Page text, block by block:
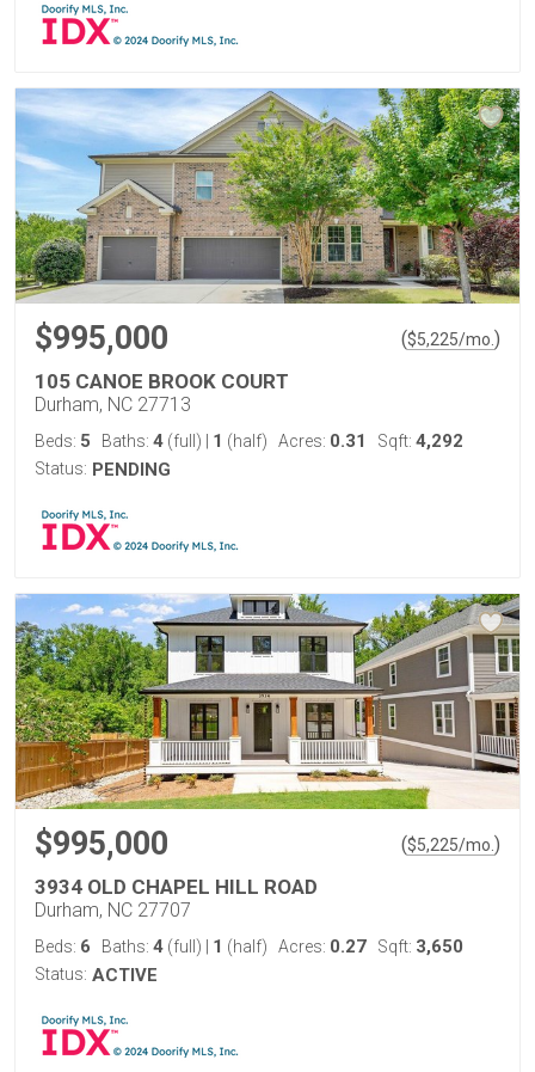
$995,000 ($5,225/mo. )
105 CANOE BROOK COURT
Durham, NC 27713
Beds: 5 Baths: 4 (full) 1 (half) Acres: 0.31 Sqft: 4,292
Status: PENDING
$995,000 ($5,225/mo. )
3934 OLD CHAPEL HILL ROAD
Durham, NC 27707
Beds: 6 Baths: 4 (full) 1 (half) Acres: 0.27 Sqft: 3,650
Status: ACTIVE